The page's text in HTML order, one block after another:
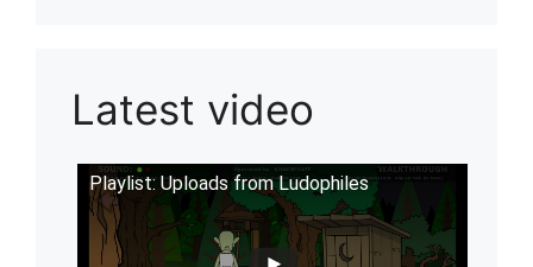
Latest video
Playlist: Uploads from Ludophiles